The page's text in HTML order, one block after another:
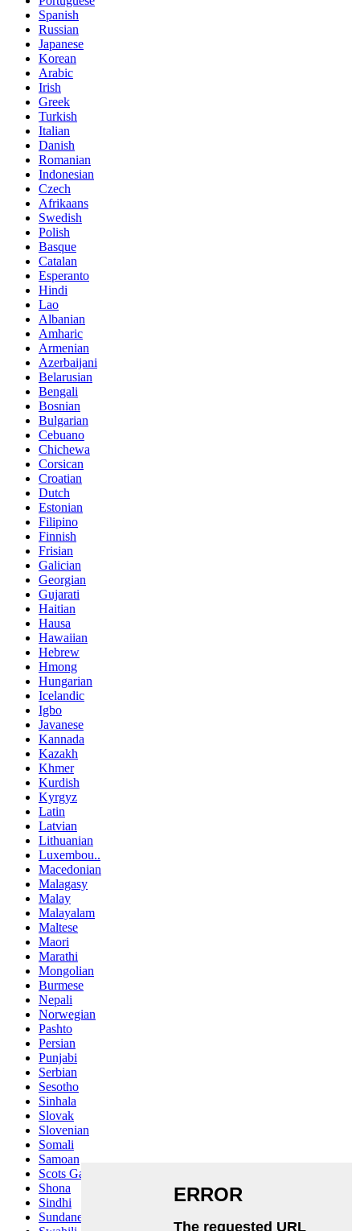
Spanish
Russian
Japanese
Korean
Arabic
Irish
Greek
Turkish
Italian
Danish
Romanian
Indonesian
Czech
Afrikaans
Swedish
Polish
Basque
Catalan
Esperanto
Hindi
Lao
Albanian
Amharic
Armenian
Azerbaijani
Belarusian
Bengali
Bosnian
Bulgarian
Cebuano
Chichewa
Corsican
Croatian
Dutch
Estonian
Filipino
Finnish
Frisian
Galician
Georgian
Gujarati
Haitian
Hausa
Hawaiian
Hebrew
Hmong
Hungarian
Icelandic
Igbo
Javanese
Kannada
Kazakh
Khmer
Kurdish
Kyrgyz
Latin
Latvian
Lithuanian
Luxembou..
Macedonian
Malagasy
Malay
Malayalam
Maltese
Maori
Marathi
Mongolian
Burmese
Nepali
Norwegian
Pashto
Persian
Punjabi
Serbian
Sesotho
Sinhala
Slovak
Slovenian
Somali
Samoan
Scots Gaelic
Shona
Sindhi
Sundanese